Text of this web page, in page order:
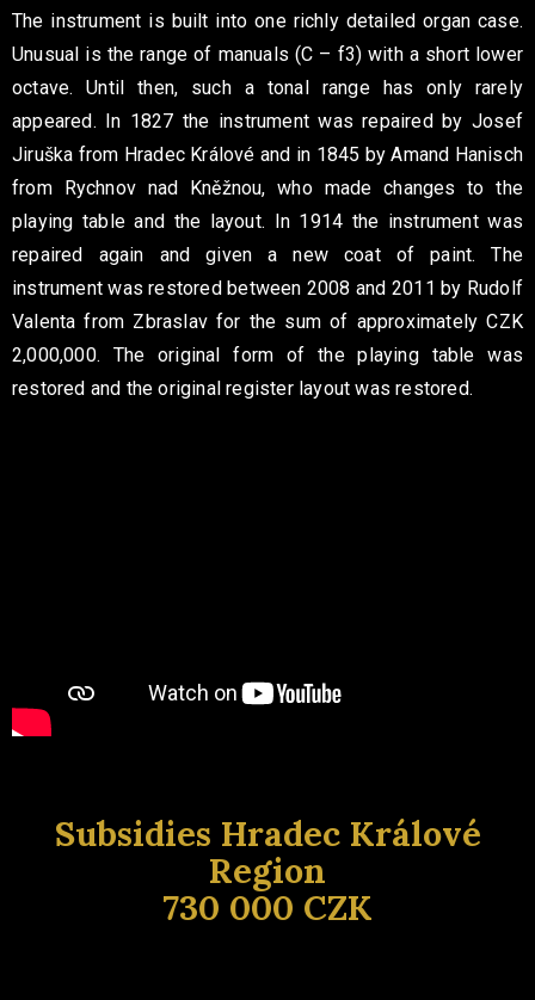
The instrument is built into one richly detailed organ case.
Unusual is the range of manuals (C – f3) with a short lower
octave. Until then, such a tonal range has only rarely
appeared. In 1827 the instrument was repaired by Josef
Jiruška from Hradec Králové and in 1845 by Amand Hanisch
from Rychnov nad Kněžnou, who made changes to the
playing table and the layout. In 1914 the instrument was
repaired again and given a new coat of paint. The
instrument was restored between 2008 and 2011 by Rudolf
Valenta from Zbraslav for the sum of approximately CZK
2,000,000. The original form of the playing table was
restored and the original register layout was restored.
Subsidies Hradec Králové
Region
730 000 CZK